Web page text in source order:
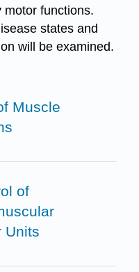
motor functions.
states and
will be examined.
Muscle
of
Units